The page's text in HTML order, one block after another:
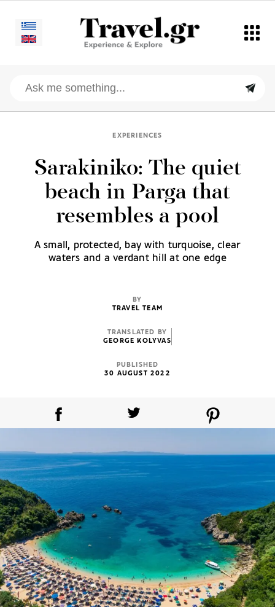
EXPERIENCES
Sarakiniko: The quiet
beach in Parga that
resembles a pool
A small, protected, bay with turquoise, clear
waters and a verdant hill at one edge
BY
TRAVEL TEAM
TRANSLATED BY
GEORGE KOLYVAS
PUBLISHED
30 AUGUST 2022